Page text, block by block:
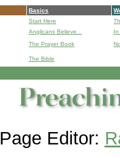
Basics
Start Here
Anglicans Believe...
In
The Prayer Book
The Bible
Page Editor: